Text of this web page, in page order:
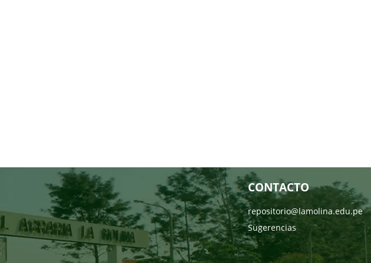
CONTACTO
repositorio@lamolina.edu.pe
Sugerencias